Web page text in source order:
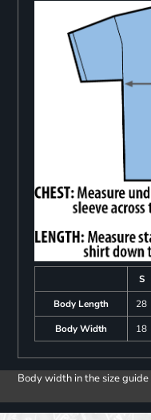
S
Body Length
28
Body Width
18
Body width in the size